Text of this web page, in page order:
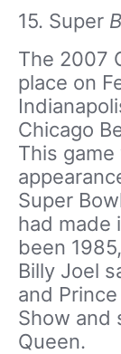
15. Super
The 2007
place on
Chicago
This
Super
had made
been
Billy Joel
and
Show and
Queen.